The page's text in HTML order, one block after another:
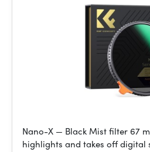
Nano-X — Black Mist filter 67
highlights and takes off digital